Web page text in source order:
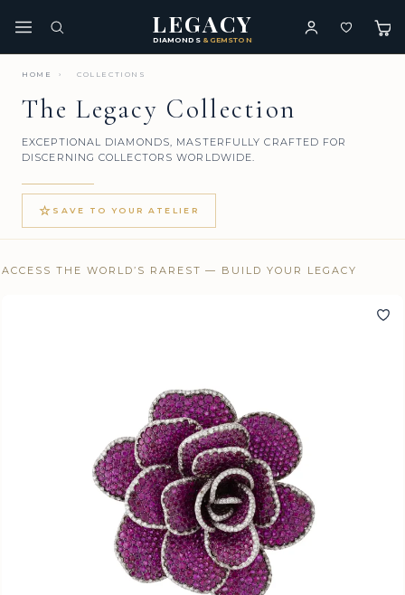
LEGACY
DIAMONDS & GEMSTONES
HOME › COLLECTIONS
The Legacy Collection
EXCEPTIONAL DIAMONDS, MASTERFULLY CRAFTED FOR
DISCERNING COLLECTORS WORLDWIDE.
☆ SAVE TO YOUR ATELIER
ACCESS THE WORLD’S RAREST — BUILD YOUR LEGACY